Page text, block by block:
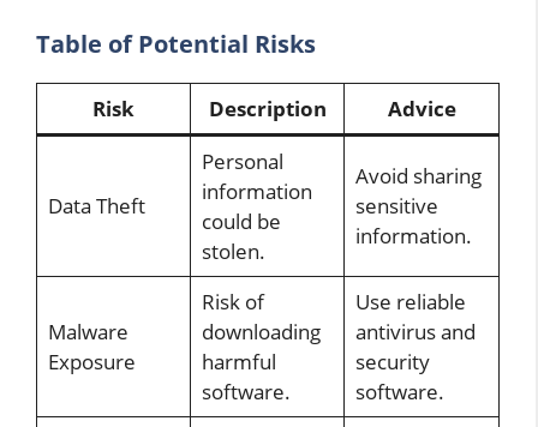
Table of Potential Risks
Risk Description Advice
Data Theft
Personal
information
could be
stolen.
Avoid sharing
sensitive
information.
Malware
Exposure
Risk of
downloading
harmful
software.
Use reliable
antivirus and
security
software.